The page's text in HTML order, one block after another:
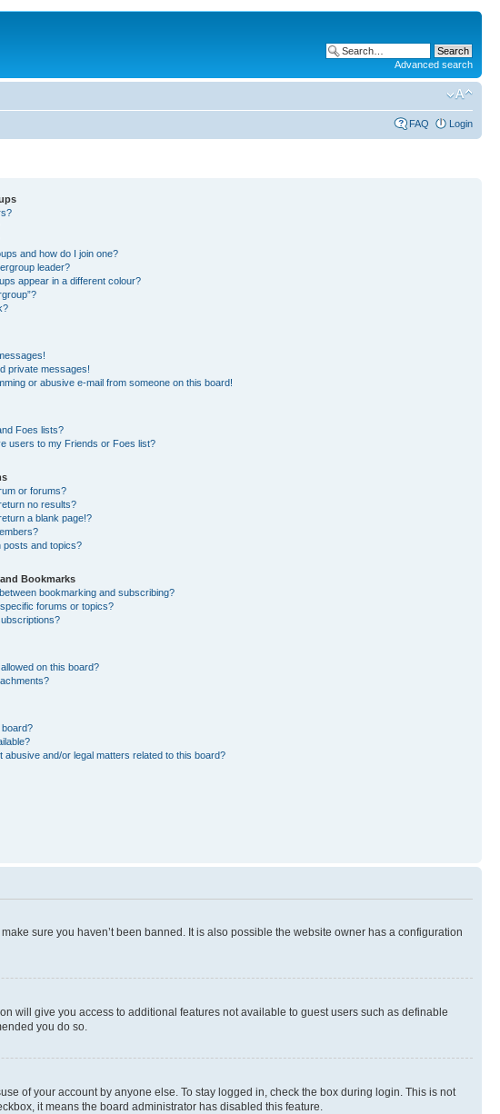
Advanced search
FAQ Login
and how do I join one?
leader?
appear in a different colour?
private messages!
or abusive e-mail from someone on this board!
Foes lists?
users to my Friends or Foes list?
or forums?
no results?
a blank page!?
posts and topics?
Bookmarks
bookmarking and subscribing?
forums or topics?
on this board?
board?
abusive and/or legal matters related to this board?
sure you haven’t been banned. It is also possible the website owner has a configuration
will give you access to additional features not available to guest users such as definable
you do so.
of your account by anyone else. To stay logged in, check the box during login. This is not
it means the board administrator has disabled this feature.